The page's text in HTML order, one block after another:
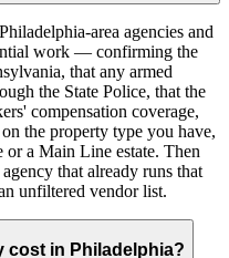
area agencies and
work — confirming the
that any armed
the State Police, that the
compensation coverage,
the property type you have,
or a Main Line estate. Then
that already runs that
unfiltered vendor list.
cost in Philadelphia?